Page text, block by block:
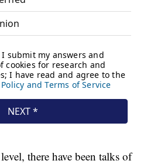
there have been talks of